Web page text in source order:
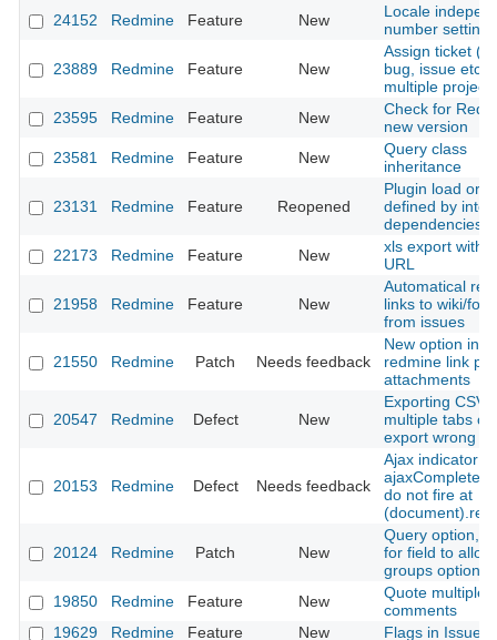
24152
Redmine Feature New
Locale
number settings
23889 Redmine Feature New
Assign ticket
bug, issue etc.)
multiple projects
23595
Redmine Feature New
Check for
new version
23581
Redmine Feature New
Query class
inheritance
23131 Redmine Feature Reopened
Plugin load
defined by
dependencies
22173
Redmine Feature New
xls export with
URL
21958 Redmine Feature New
Automatical
links to wiki/
from issues
21550 Redmine Patch Needs feedback
New option in
redmine link
attachments
20547 Redmine Defect New
Exporting CSV
multiple tabs
export wrong
20153 Redmine Defect Needs feedback
Ajax indicator
ajaxComplete/
do not fire at
20124 Redmine Patch New
Query option,
for field to allow
groups option.
19850
Redmine Feature New
Quote multiple
comments
19629
Redmine Feature New Flags in Issue